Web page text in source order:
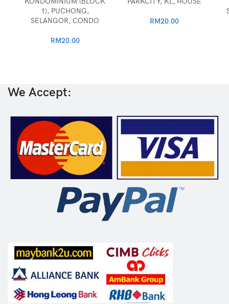
1), PUCHONG,
SELANGOR, CONDO
RM20.00
RM20.00
We Accept: